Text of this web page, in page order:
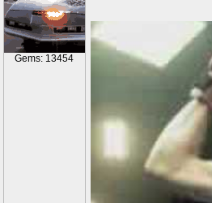
Gems: 13454